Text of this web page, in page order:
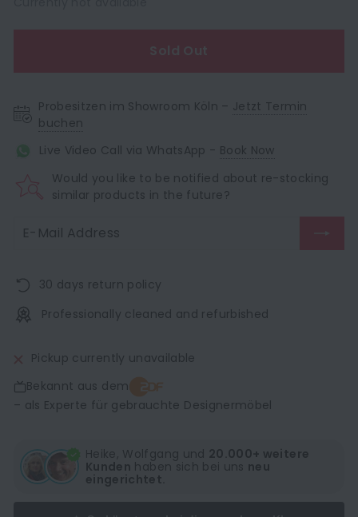
Probesitzen im Showroom Köln – Jetzt Termin
buchen
Live Video Call via WhatsApp - Book Now
Would you like to be notified about re-stocking
similar products in the future?
30 days return policy
Professionally cleaned and refurbished
Pickup currently unavailable
Bekannt aus dem
– als Experte für gebrauchte Designermöbel
Heike, Wolfgang und 20.000+ weitere
Kunden haben sich bei uns neu
eingerichtet.